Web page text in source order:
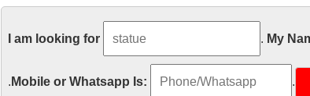
These New Promo Shots
2017/09/05 · The new Blade Runner movie is a terrifying
theaters until October 6th, but these new promotional shots
I am looking for . My
. Mobile or Whatsapp Is: .